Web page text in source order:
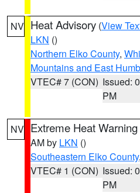
NV Heat Advisory (View
LKN ()
Northern Elko County,
Mountains and East
VTEC# 7 (CON) Issued:
PM
NV Extreme Heat Warning
AM by LKN ()
Southeastern Elko County
VTEC# 1 (CON) Issued:
PM